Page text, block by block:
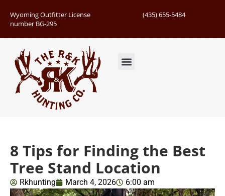
Wyoming Outfitter License
number BG-295
(435) 655-5484
8 Tips for Finding the Best
Tree Stand Location
Rkhunting March 4, 2026 6:00 am